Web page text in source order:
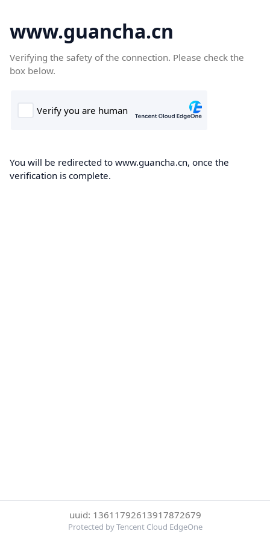
www.guancha.cn
Verifying the safety of the connection. Please check the
box below.
You will be redirected to www.guancha.cn, once the
verification is complete.
uuid: 13611792613917872679
Protected by Tencent Cloud EdgeOne